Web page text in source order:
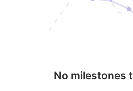
No milestones